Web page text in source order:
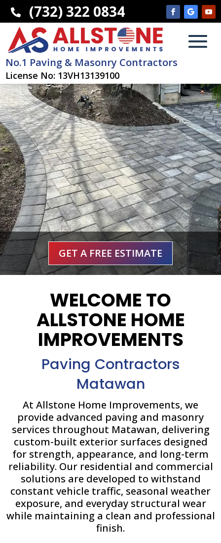
 (732) 322 0834
No.1 Paving & Masonry Contractors
License No: 13VH13139100
GET A FREE ESTIMATE
WELCOME TO
ALLSTONE HOME
IMPROVEMENTS
Paving Contractors
Matawan
At Allstone Home Improvements, we
provide advanced paving and masonry
services throughout Matawan, delivering
custom-built exterior surfaces designed
for strength, appearance, and long-term
reliability. Our residential and commercial
solutions are developed to withstand
constant vehicle traffic, seasonal weather
exposure, and everyday structural wear
while maintaining a clean and professional
finish.